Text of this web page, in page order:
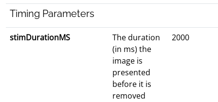
Timing Parameters
stimDurationMS
The duration
(in ms) the
image is
presented
before it is
removed
2000